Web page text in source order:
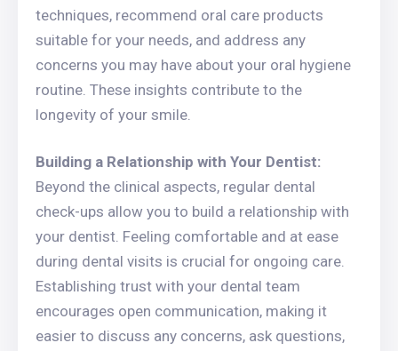
techniques, recommend oral care products
suitable for your needs, and address any
concerns you may have about your oral hygiene
routine. These insights contribute to the
longevity of your smile.
Building a Relationship with Your Dentist:
Beyond the clinical aspects, regular dental
check-ups allow you to build a relationship with
your dentist. Feeling comfortable and at ease
during dental visits is crucial for ongoing care.
Establishing trust with your dental team
encourages open communication, making it
easier to discuss any concerns, ask questions,